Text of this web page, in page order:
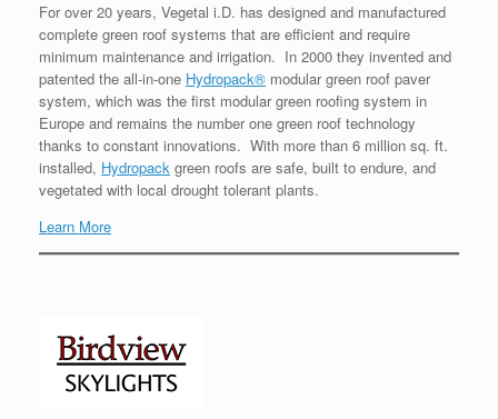
For over 20 years, Vegetal i.D. has designed and manufactured
complete green roof systems that are efficient and require
minimum maintenance and irrigation. In 2000 they invented and
patented the all-in-one Hydropack® modular green roof paver
system, which was the first modular green roofing system in
Europe and remains the number one green roof technology
thanks to constant innovations. With more than 6 million sq. ft.
installed, Hydropack green roofs are safe, built to endure, and
vegetated with local drought tolerant plants.
Learn More